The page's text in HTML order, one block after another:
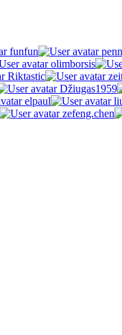
funfun
olimborsis
Riktastic
Džiugas1959
elpaul
zefeng.chen